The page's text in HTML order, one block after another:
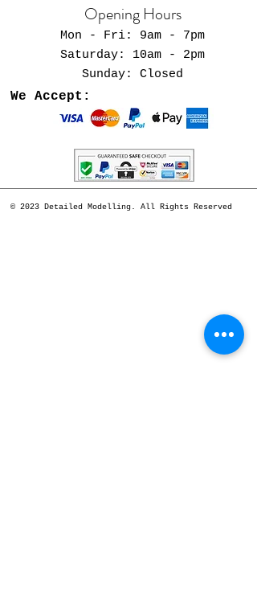
Opening Hours
Mon - Fri: 9am - 7pm
​​Saturday: 10am - 2pm
​Sunday: Closed
We Accept:
© 2023 Detailed Modelling. All Rights Reserved